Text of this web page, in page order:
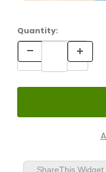
Quantity:
ShareThis Widget